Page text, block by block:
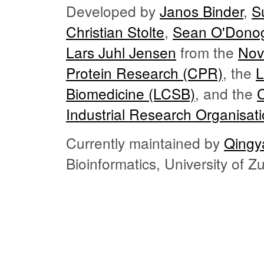
Developed by Janos Binder,
Christian Stolte, Sean
Lars Juhl Jensen from the
Protein Research (CPR), the
Biomedicine (LCSB), and the
Industrial Research
Currently maintained by
Bioinformatics, University of